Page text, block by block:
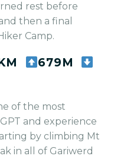
rest before
then a final
Camp.
679M
of the most
and experience
by climbing Mt
in all of Gariwerd